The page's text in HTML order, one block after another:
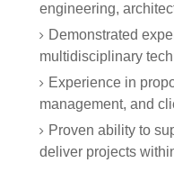
engineering,
Demonstrated
multidisciplinary
Experience in
management, and
Proven ability to
deliver projects